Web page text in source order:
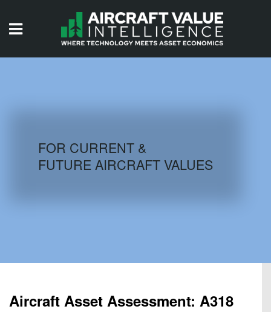
AIRCRAFT DATABASE
FOR CURRENT &
FUTURE AIRCRAFT VALUES
Aircraft Asset Assessment: A318